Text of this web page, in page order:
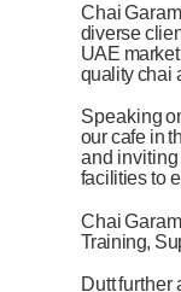
Chai Garam
diverse
UAE market
qualitychai
Speaking
ourcafe in
and inviting
facilitiesto
ChaiGaram
Training,
Duttfurther